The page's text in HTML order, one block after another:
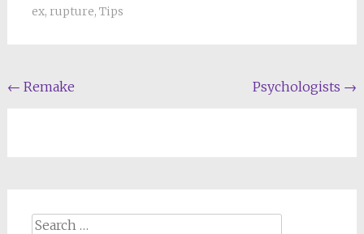
ex, rupture, Tips
Post
← Remake Psychologists →
Search